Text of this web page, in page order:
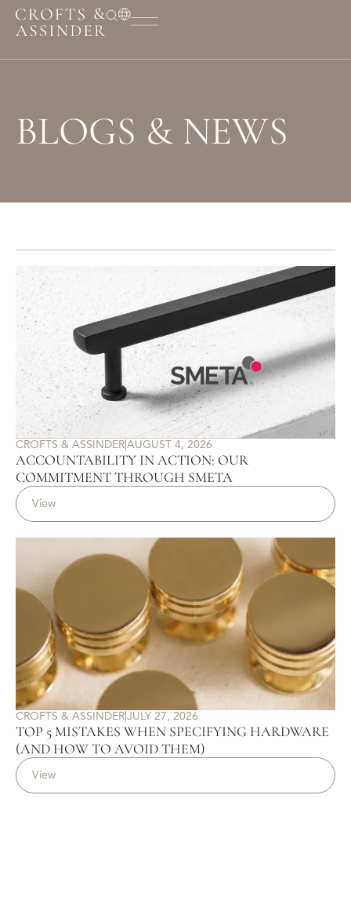
BLOGS & NEWS
CROFTS & ASSINDERAUGUST 4, 2026
ACCOUNTABILITY IN ACTION: OUR
COMMITMENT THROUGH SMETA
View
CROFTS & ASSINDERJULY 27, 2026
TOP 5 MISTAKES WHEN SPECIFYING HARDWARE
(AND HOW TO AVOID THEM)
View